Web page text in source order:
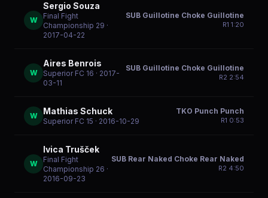
W
Sergio Souza
Final Fight
Championship 29 ·
2017-04-22
SUB Guillotine Choke Guillotine
R1 1:20
W
Aires Benrois
Superior FC 16 · 2017-
03-11
SUB Guillotine Choke Guillotine
R2 2:54
W Mathias Schuck
Superior FC 15 · 2016-10-29
TKO Punch Punch
R1 0:53
W
Ivica Trušček
Final Fight
Championship 26 ·
2016-09-23
SUB Rear Naked Choke Rear Naked
R2 4:50